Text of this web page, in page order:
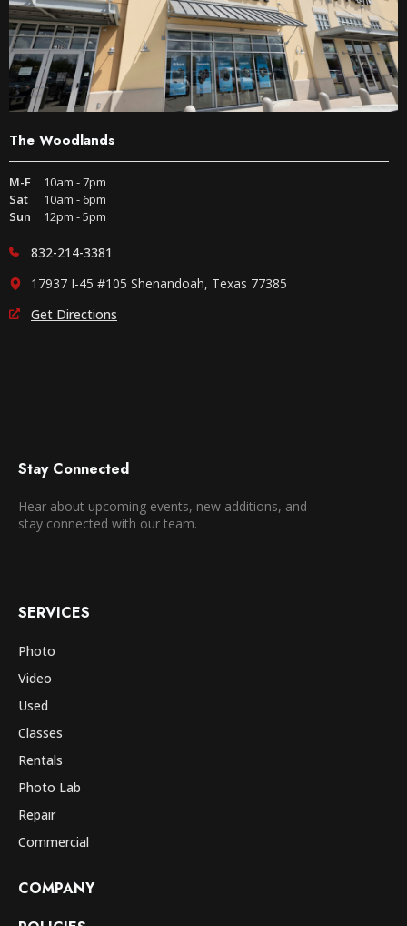
The Woodlands
M-F
10am - 7pm
Sat
10am - 6pm
Sun
12pm - 5pm
832-214-3381
17937 I-45 #105 Shenandoah, Texas 77385
Get Directions
Stay Connected
Hear about upcoming events, new additions, and
stay connected with our team.
SERVICES
Photo
Video
Used
Classes
Rentals
Photo Lab
Repair
Commercial
COMPANY